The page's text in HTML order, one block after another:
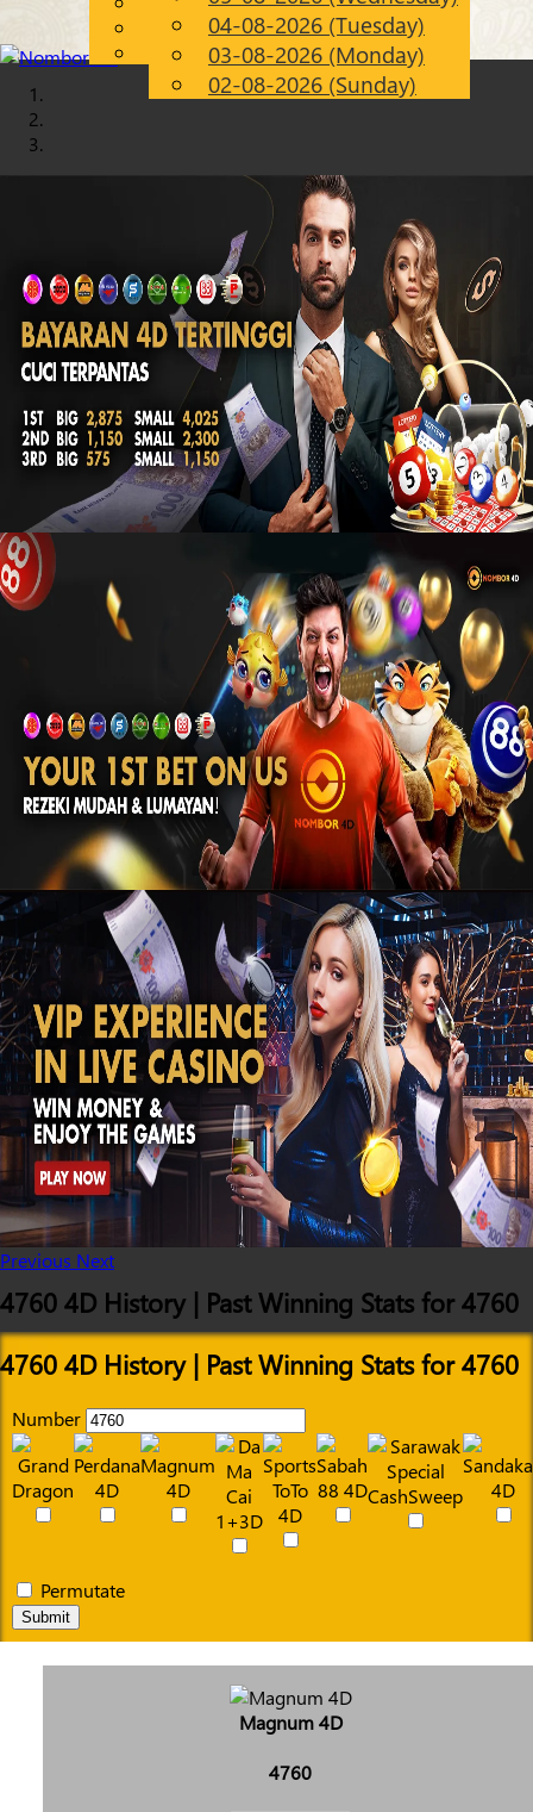
EN
Chinese
Malay
04-08-2026 (Tuesday)
03-08-2026 (Monday)
02-08-2026 (Sunday)
Previous Next
4760 4D History | Past Winning Stats for 4760
4760 4D History | Past Winning Stats for 4760
Number
Permutate
Submit
Magnum 4D
4760